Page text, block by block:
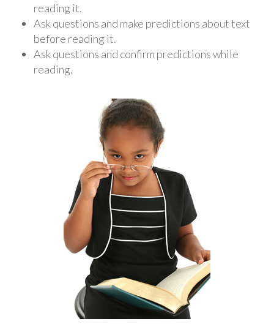
reading it.
Ask questions and make predictions about text
before reading it.
Ask questions and confirm predictions while
reading.